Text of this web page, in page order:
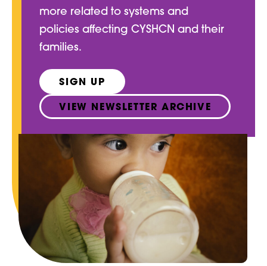
more related to systems and
policies affecting CYSHCN and their
families.
SIGN UP
VIEW NEWSLETTER ARCHIVE